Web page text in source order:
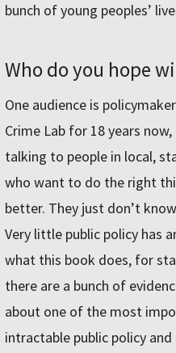
bunch of young peoples’
Who do you hope
One audience is
Crime Lab for 18 years
talking to people in local,
who want to do the right
better. They just don’t
Very little public policy has
what this book does, for
there are a bunch of
about one of the most
intractable public policy